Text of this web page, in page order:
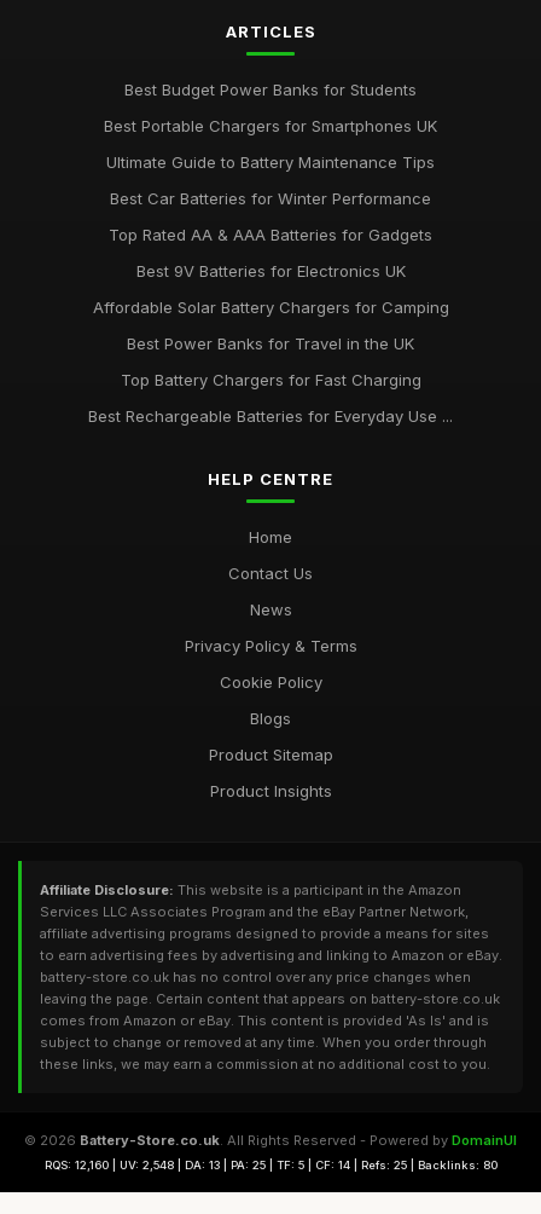
ARTICLES
Best Budget Power Banks for Students
Best Portable Chargers for Smartphones UK
Ultimate Guide to Battery Maintenance Tips
Best Car Batteries for Winter Performance
Top Rated AA & AAA Batteries for Gadgets
Best 9V Batteries for Electronics UK
Affordable Solar Battery Chargers for Camping
Best Power Banks for Travel in the UK
Top Battery Chargers for Fast Charging
Best Rechargeable Batteries for Everyday Use ...
HELP CENTRE
Home
Contact Us
News
Privacy Policy & Terms
Cookie Policy
Blogs
Product Sitemap
Product Insights
Affiliate Disclosure: This website is a participant in the Amazon
Services LLC Associates Program and the eBay Partner Network,
affiliate advertising programs designed to provide a means for sites
to earn advertising fees by advertising and linking to Amazon or eBay.
battery-store.co.uk has no control over any price changes when
leaving the page. Certain content that appears on battery-store.co.uk
comes from Amazon or eBay. This content is provided 'As Is' and is
subject to change or removed at any time. When you order through
these links, we may earn a commission at no additional cost to you.
© 2026 Battery-Store.co.uk. All Rights Reserved - Powered by DomainUI
RQS: 12,160 | UV: 2,548 | DA: 13 | PA: 25 | TF: 5 | CF: 14 | Refs: 25 | Backlinks: 80